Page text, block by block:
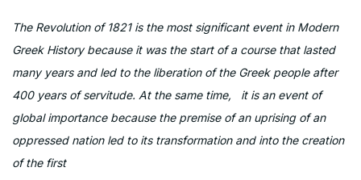
The Revolution of 1821 is the most significant event in Modern
Greek History because it was the start of a course that lasted
many years and led to the liberation of the Greek people after
400 years of servitude. At the same time, it is an event of
global importance because the premise of an uprising of an
oppressed nation led to its transformation and into the creation
of the first